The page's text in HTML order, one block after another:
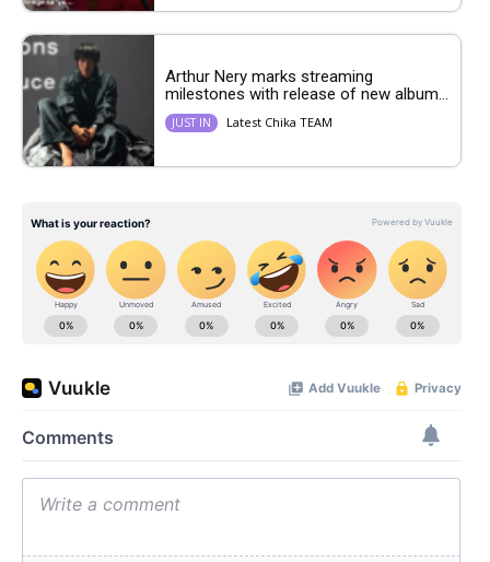
Arthur Nery marks streaming
milestones with release of new album...
JUST IN Latest Chika TEAM